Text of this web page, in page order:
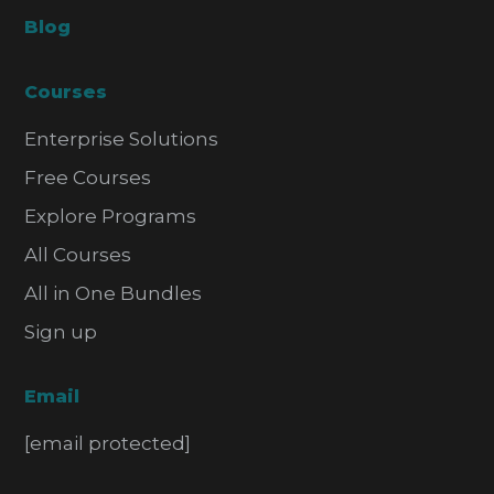
Blog
Courses
Enterprise Solutions
Free Courses
Explore Programs
All Courses
All in One Bundles
Sign up
Email
[email protected]